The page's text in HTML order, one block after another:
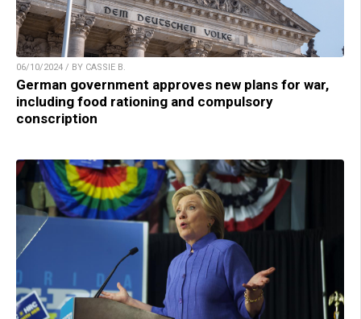
06/10/2024 / BY CASSIE B.
German government approves new plans for war,
including food rationing and compulsory
conscription